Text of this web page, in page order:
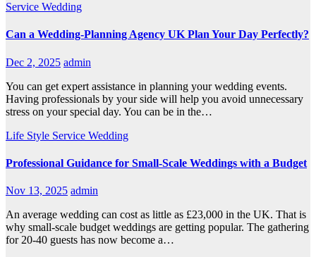
Service Wedding
Can a Wedding-Planning Agency UK Plan Your Day Perfectly?
Dec 2, 2025 admin
You can get expert assistance in planning your wedding events.
Having professionals by your side will help you avoid unnecessary
stress on your special day. You can be in the…
Life Style Service Wedding
Professional Guidance for Small-Scale Weddings with a Budget
Nov 13, 2025 admin
An average wedding can cost as little as £23,000 in the UK. That is
why small-scale budget weddings are getting popular. The gathering
for 20-40 guests has now become a…